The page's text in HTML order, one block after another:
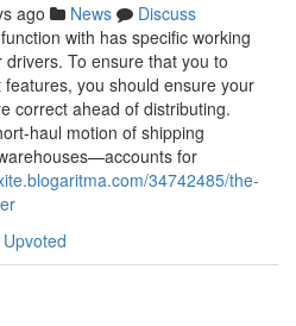
ago News
Discuss
with has specific working
To ensure that you to
you should ensure your
correct ahead of distributing.
haul motion of shipping
for
34742485/the-